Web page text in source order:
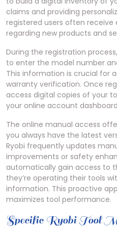
claims and providing
registered users often
regarding new products and
During the registration
to enter the model number
This information is crucial for
warranty verification. Once
access digital copies of your
your online account
The online manual access
you always have the latest
Ryobi frequently updates
improvements or safety
automatically gain access to
they’re operating their tools
information. This proactive
maximizes tool performance.
Specific Ryobi Tool